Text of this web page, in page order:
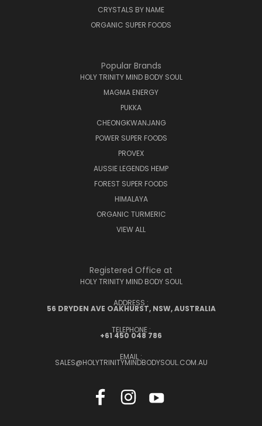
CRYSTALS BY NAME
ORGANIC SUPER FOODS
Popular Brands
HOLY TRINITY MIND BODY SOUL
MAGMA ENERGY
PUKKA
CHEONGKWANJANG
POWER SUPER FOODS
PROVEX
AUSSIE LEGENDS HEMP
FOREST SUPER FOODS
HIMALAYA
ORGANIC TURMERIC
VIEW ALL
Registered Office at
HOLY TRINITY MIND BODY SOUL
ADDRESS :
56 DRYDEN AVE OAKHURST, NSW, AUSTRALIA
TELEPHONE :
+61 450 048 786
EMAIL :
SALES@HOLYTRINITYMINDBODYSOUL.COM.AU